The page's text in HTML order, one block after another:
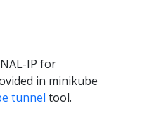
IP for
in minikube
tunnel tool.